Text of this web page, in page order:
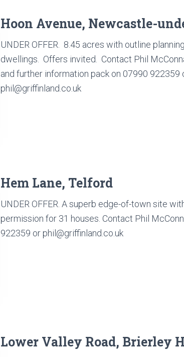
Hoon Avenue, Newcastle-
UNDER OFFER. 8.45 acres with outline
dwellings. Offers invited. Contact Phil
and further information pack on 07990 922359
phil@griffinland.co.uk
Hem Lane, Telford
UNDER OFFER. A superb edge-of-town site
permission for 31 houses. Contact Phil
922359 or phil@griffinland.co.uk
Lower Valley Road, Brierley